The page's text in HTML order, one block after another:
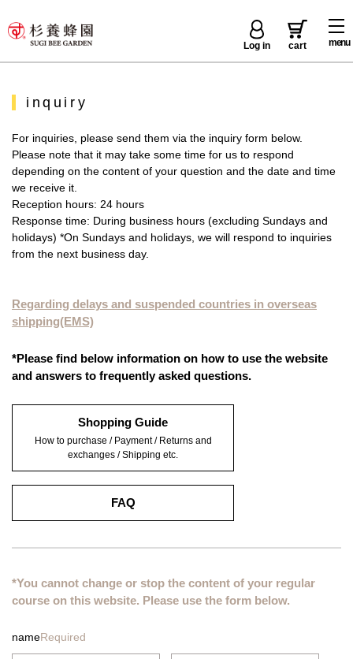
menu
Log in cart
inquiry
For inquiries, please send them via the inquiry form below.
Please note that it may take some time for us to respond
depending on the content of your question and the date and time
we receive it.
Reception hours: 24 hours
Response time: During business hours (excluding Sundays and
holidays) *On Sundays and holidays, we will respond to inquiries
from the next business day.
Regarding delays and suspended countries in overseas
shipping(EMS)
*Please find below information on how to use the website
and answers to frequently asked questions.
Shopping Guide
How to purchase / Payment / Returns and
exchanges / Shipping etc.
FAQ
*You cannot change or stop the content of your regular
course on this website. Please use the form below.
nameRequired